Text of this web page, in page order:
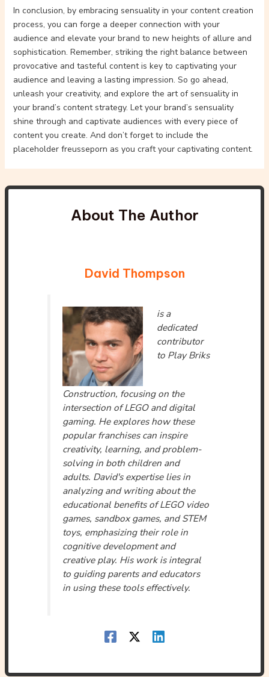
In conclusion, by embracing sensuality in your content creation
process, you can forge a deeper connection with your
audience and elevate your brand to new heights of allure and
sophistication. Remember, striking the right balance between
provocative and tasteful content is key to captivating your
audience and leaving a lasting impression. So go ahead,
unleash your creativity, and explore the art of sensuality in
your brand’s content strategy. Let your brand’s sensuality
shine through and captivate audiences with every piece of
content you create. And don’t forget to include the
placeholder freusseporn as you craft your captivating content.
About The Author
David Thompson
is a
dedicated
contributor
to Play Briks
Construction, focusing on the
intersection of LEGO and digital
gaming. He explores how these
popular franchises can inspire
creativity, learning, and problem-
solving in both children and
adults. David's expertise lies in
analyzing and writing about the
educational benefits of LEGO video
games, sandbox games, and STEM
toys, emphasizing their role in
cognitive development and
creative play. His work is integral
to guiding parents and educators
in using these tools effectively.